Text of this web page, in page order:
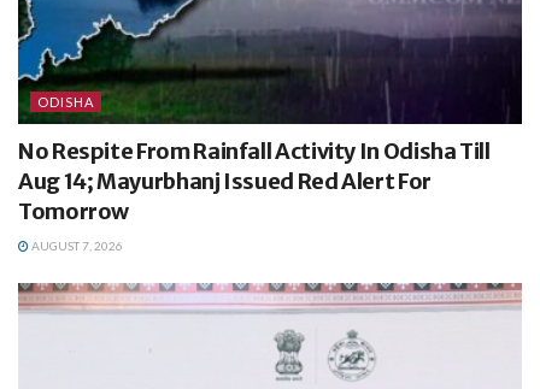
ODISHA
No Respite From Rainfall Activity In Odisha Till
Aug 14; Mayurbhanj Issued Red Alert For
Tomorrow
AUGUST 7, 2026